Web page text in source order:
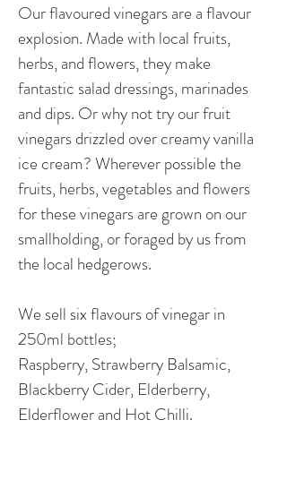
Our flavoured vinegars are a flavour
explosion. Made with local fruits,
herbs, and flowers, they make
fantastic salad dressings, marinades
and dips. Or why not try our fruit
vinegars drizzled over creamy vanilla
ice cream? Wherever possible the
fruits, herbs, vegetables and flowers
for these vinegars are grown on our
smallholding, or foraged by us from
the local hedgerows.
We sell six flavours of vinegar in
250ml bottles;
Raspberry, Strawberry Balsamic,
Blackberry Cider, Elderberry,
Elderflower and Hot Chilli.